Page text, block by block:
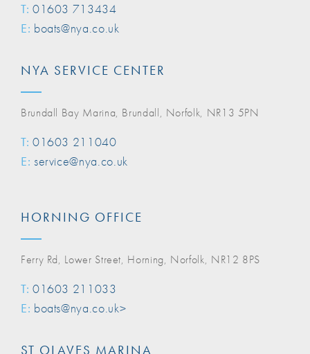
T: 01603 713434
E: boats@nya.co.uk
NYA SERVICE CENTER
Brundall Bay Marina, Brundall, Norfolk, NR13 5PN
T: 01603 211040
E: service@nya.co.uk
HORNING OFFICE
Ferry Rd, Lower Street, Horning, Norfolk, NR12 8PS
T: 01603 211033
E: boats@nya.co.uk>
ST OLAVES MARINA